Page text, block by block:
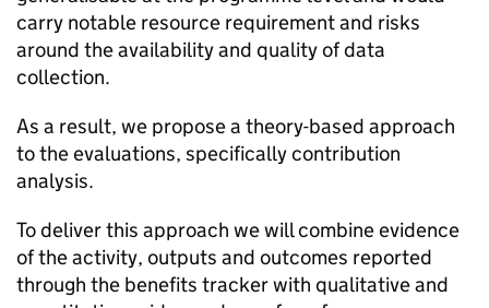
carry notable resource requirement and risks
around the availability and quality of data
collection.
As a result, we propose a theory-based approach
to the evaluations, specifically contribution
analysis.
To deliver this approach we will combine evidence
of the activity, outputs and outcomes reported
through the benefits tracker with qualitative and